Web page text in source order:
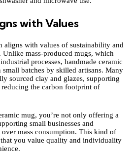
with Values
aligns with values of sustainability and
Unlike mass-produced mugs, which
processes, handmade ceramic
small batches by skilled artisans. Many
sourced clay and glazes, supporting
reducing the carbon footprint of
mug, you’re not only offering a
small businesses and
mass consumption. This kind of
you value quality and individuality